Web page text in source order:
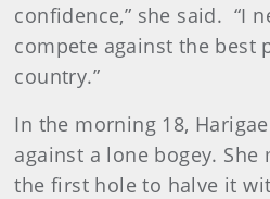
confidence,” she said. “I
compete against the best
country.”
In the morning 18,
against a lone bogey.
the first hole to halve it